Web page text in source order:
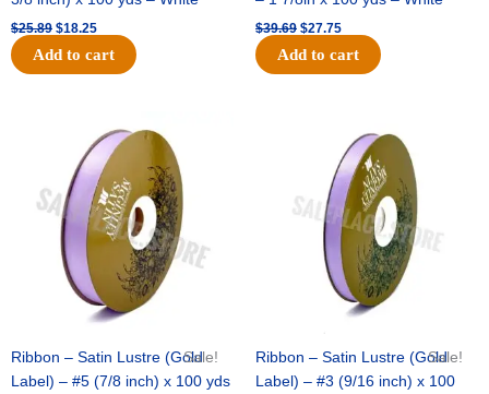
$25.89 $18.25
Add to cart
$39.69 $27.75
Add to cart
Sale!
Ribbon – Satin Lustre (Gold
Label) – #5 (7/8 inch) x 100 yds
was:
$21.69.
price
is:
$15.25.
Sale!
Ribbon – Satin Lustre (Gold
Label) – #3 (9/16 inch) x 100
$17.39.
price
is:
$10.25.